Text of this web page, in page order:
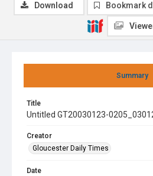
Summary
Title
Untitled GT20030123-
Creator
Gloucester Daily Times
Date
Download Bookmark